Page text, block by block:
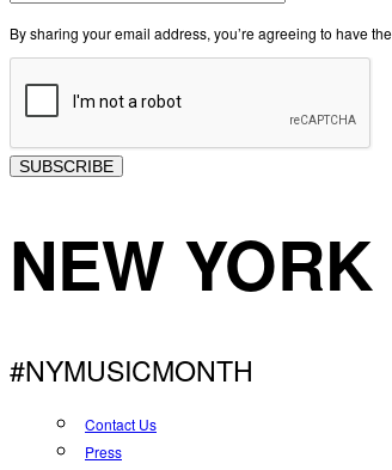
By sharing your email address, you’re agreeing to have
SUBSCRIBE
NEW
#NYMUSICMONTH
Contact Us
Press